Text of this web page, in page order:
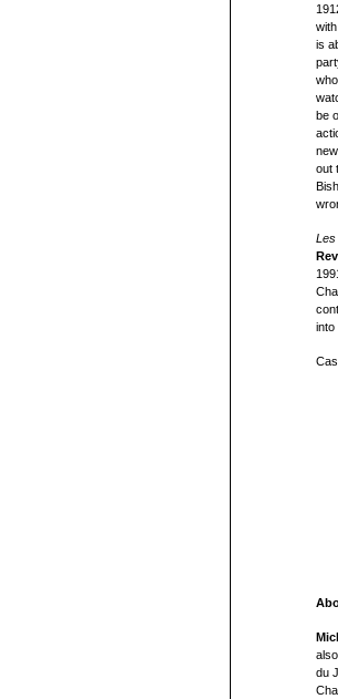
is
be
out
Les
into
du